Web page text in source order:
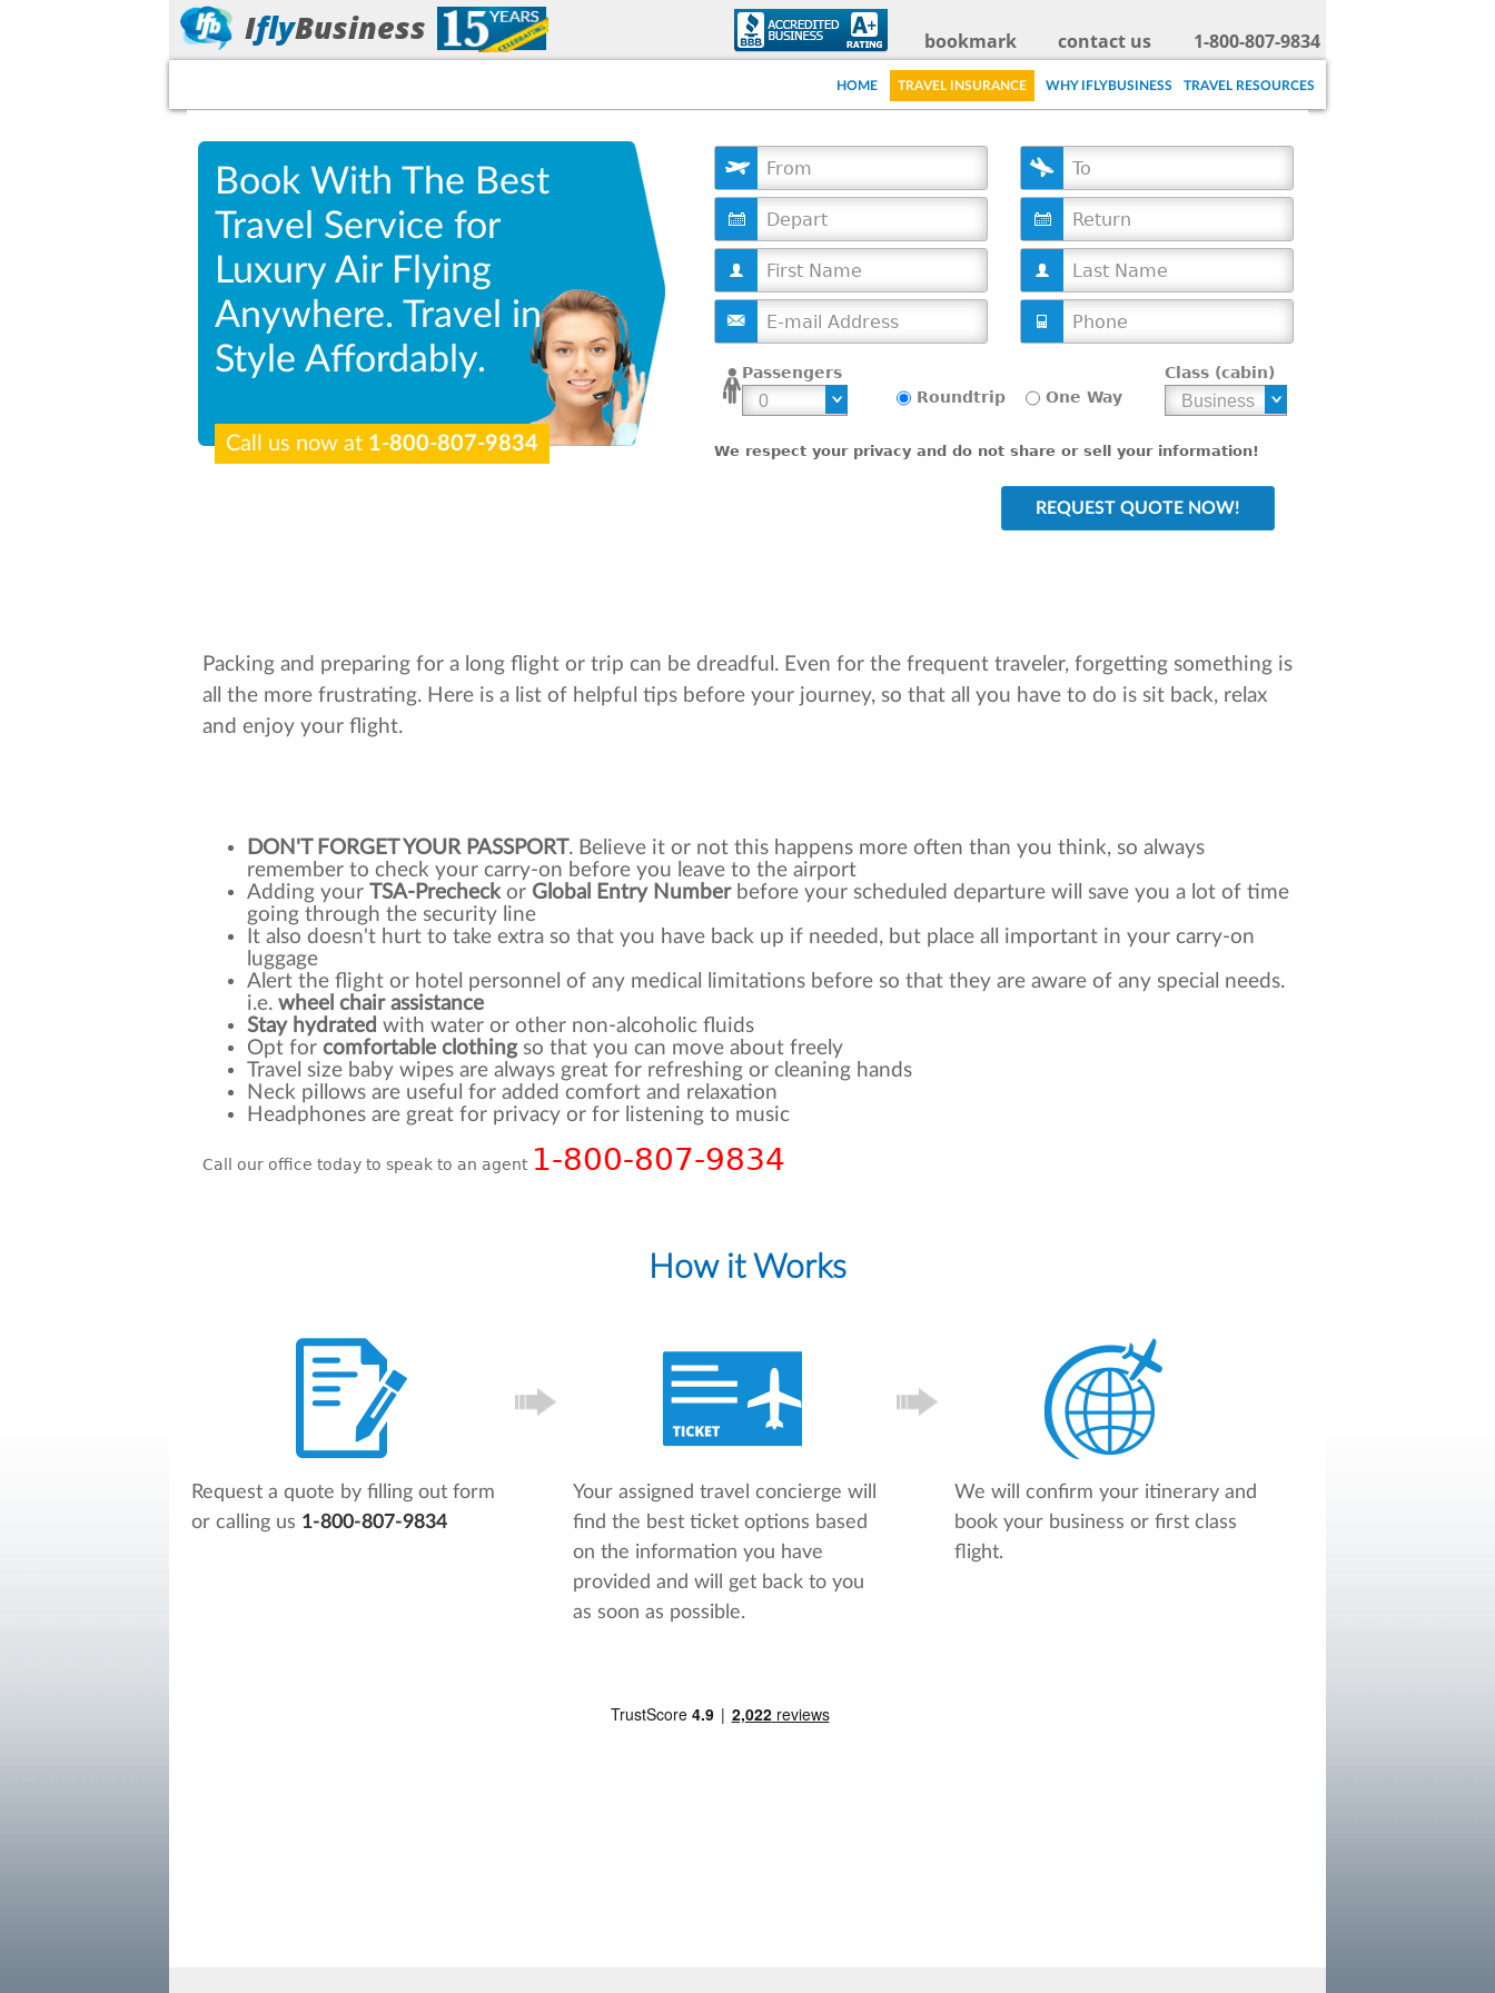
to
main
content
IflyBusiness bookmark contact us 1-800-807-9834
HOME TRAVEL INSURANCE WHY IFLYBUSINESS TRAVEL RESOURCES
Book With The Best
Travel Service for
Luxury Air Flying
Anywhere. Travel in
Style Affordably.
Call us now at 1-800-807-9834
t
t
Passengers
Roundtrip
One Way
Class (cabin)
We respect your privacy and do not share or sell your information!
Packing and preparing for a long flight or trip can be dreadful. Even for the frequent traveler, forgetting something is
all the more frustrating. Here is a list of helpful tips before your journey, so that all you have to do is sit back, relax
and enjoy your flight.
DON'T FORGET YOUR PASSPORT . Believe it or not this happens more often than you think, so always
remember to check your carry-on before you leave to the airport
Adding your
TSA-Precheckor Global Entry Numberbefore your scheduled departure will save you a lot of time
going through the security line
It also doesn't hurt to take extra so that you have back up if needed, but place all important in your carry-on
luggage
Alert the flight or hotel personnel of any medical limitations before so that they are aware of any special needs.
i.e. wheel chair assistance
Stay hydrated with water or other non-alcoholic fluids
Opt for comfortable clothingso that you can move about freely
Travel size baby wipes are always great for refreshing or cleaning hands
Neck pillows are useful for added comfort and relaxation
Headphones are great for privacy or for listening to music
Call our office today to speak to an agent 1-800-807-9834
How it Works
Request a quote by filling out form
or calling us 1-800-807-9834
Your assigned travel concierge will
find the best ticket options based
on the information you have
provided and will get back to you
as soon as possible.
We will confirm your itinerary and
book your business or first class
flight.